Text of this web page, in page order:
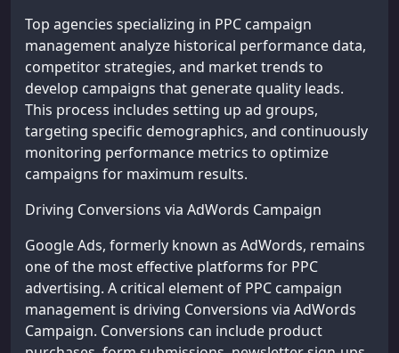
Top agencies specializing in PPC campaign
management analyze historical performance data,
competitor strategies, and market trends to
develop campaigns that generate quality leads.
This process includes setting up ad groups,
targeting specific demographics, and continuously
monitoring performance metrics to optimize
campaigns for maximum results.
Driving Conversions via AdWords Campaign
Google Ads, formerly known as AdWords, remains
one of the most effective platforms for PPC
advertising. A critical element of PPC campaign
management is driving Conversions via AdWords
Campaign. Conversions can include product